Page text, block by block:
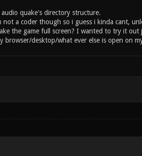
quake's directory structure.
a coder though so i guess i kinda cant,
the game full screen? I wanted to try it out
browser/desktop/what ever else is open on